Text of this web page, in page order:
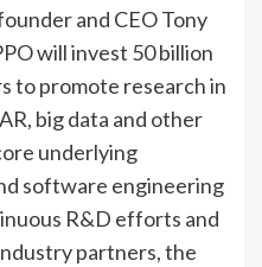
and CEO Tony
will invest 50 billion
to promote research in
big data and other
underlying
software engineering
R&D efforts and
partners, the